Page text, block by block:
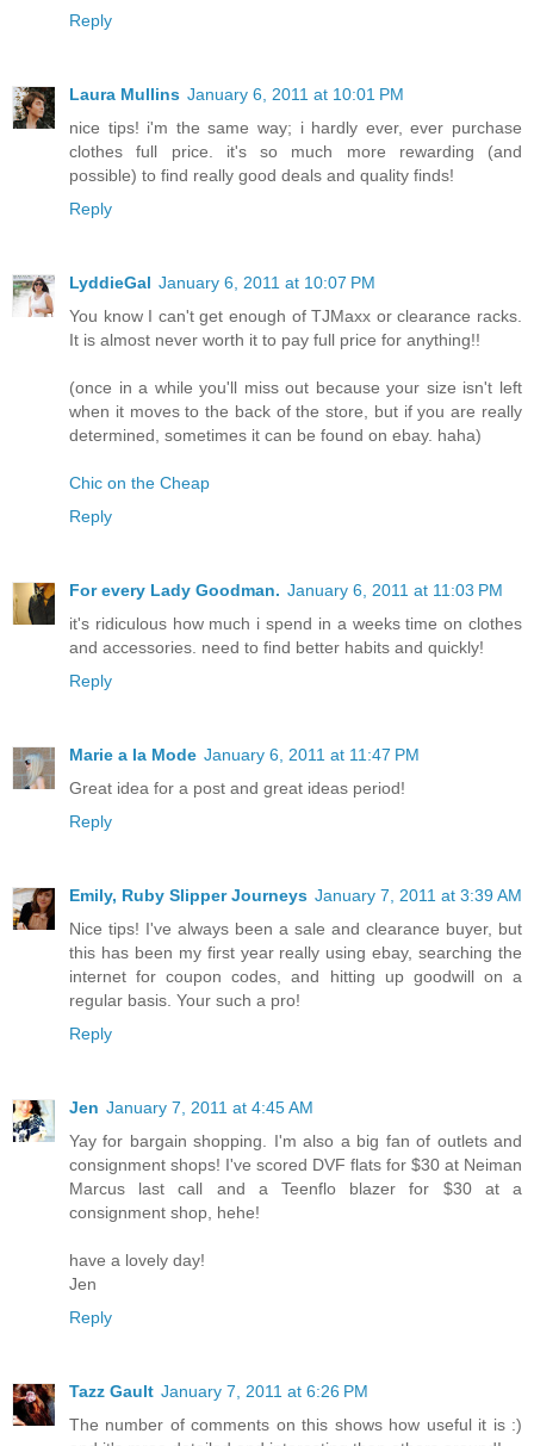
Reply
Laura Mullins January 6, 2011 at 10:01 PM
nice tips! i'm the same way; i hardly ever, ever purchase
clothes full price. it's so much more rewarding (and
possible) to find really good deals and quality finds!
Reply
LyddieGal January 6, 2011 at 10:07 PM
You know I can't get enough of TJMaxx or clearance racks.
It is almost never worth it to pay full price for anything!!
(once in a while you'll miss out because your size isn't left
when it moves to the back of the store, but if you are really
determined, sometimes it can be found on ebay. haha)
Chic on the Cheap
Reply
For every Lady Goodman. January 6, 2011 at 11:03 PM
it's ridiculous how much i spend in a weeks time on clothes
and accessories. need to find better habits and quickly!
Reply
Marie a la Mode January 6, 2011 at 11:47 PM
Great idea for a post and great ideas period!
Reply
Emily, Ruby Slipper Journeys January 7, 2011 at 3:39 AM
Nice tips! I've always been a sale and clearance buyer, but
this has been my first year really using ebay, searching the
internet for coupon codes, and hitting up goodwill on a
regular basis. Your such a pro!
Reply
Jen January 7, 2011 at 4:45 AM
Yay for bargain shopping. I'm also a big fan of outlets and
consignment shops! I've scored DVF flats for $30 at Neiman
Marcus last call and a Teenflo blazer for $30 at a
consignment shop, hehe!
have a lovely day!
Jen
Reply
Tazz Gault January 7, 2011 at 6:26 PM
The number of comments on this shows how useful it is :)